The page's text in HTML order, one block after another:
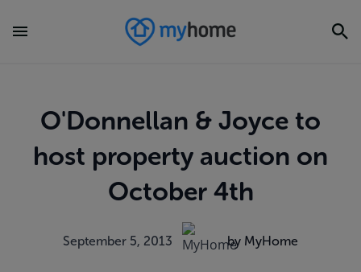
O'Donnellan & Joyce to
host property auction on
October 4th
September 5, 2013 by MyHome